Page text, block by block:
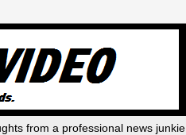
from a professional news junkie